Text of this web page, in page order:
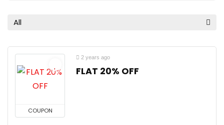
All
COUPON
2 years ago
FLAT 20% OFF